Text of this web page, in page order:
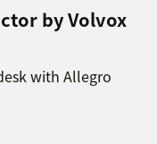
by Volvox
with Allegro